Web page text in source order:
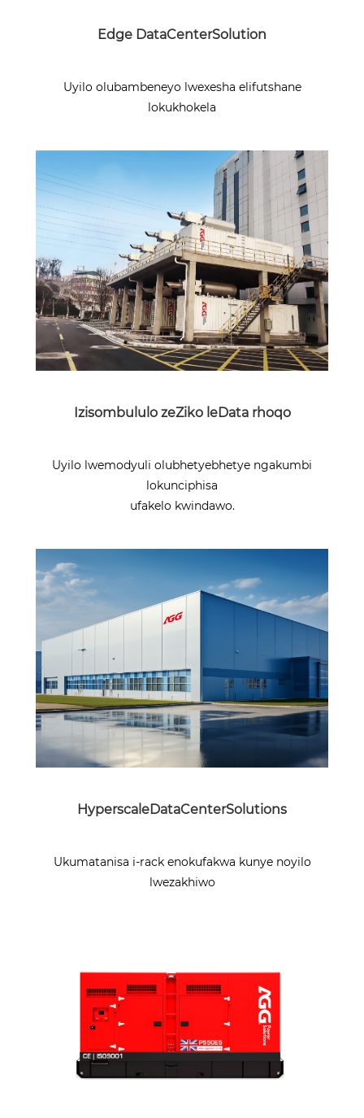
Edge DataCenterSolution
Uyilo olubambeneyo lwexesha elifutshane
lokukhokela
Izisombululo zeZiko leData rhoqo
Uyilo lwemodyuli olubhetyebhetye ngakumbi
lokunciphisa
ufakelo kwindawo.
HyperscaleDataCenterSolutions
Ukumatanisa i-rack enokufakwa kunye noyilo
lwezakhiwo